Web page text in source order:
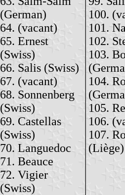
(German)
64. (vacant)
65. Ernest
(Swiss)
66. Salis (Swiss)
67. (vacant)
68. Sonnenberg
(Swiss)
69. Castellas
(Swiss)
70. Languedoc
71. Beauce
72. Vigier
(Swiss)
100.
101.
102.
103.
104.
105.
106.
107.
(Liège)